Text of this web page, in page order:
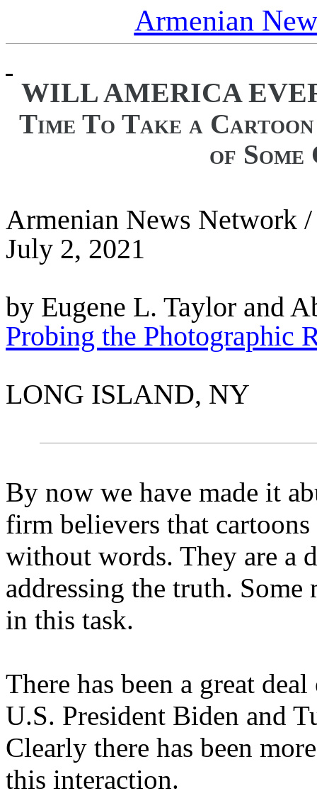
Armenian
WILL AMERICA
Time To Take a
of
Armenian News Network
July 2, 2021
by Eugene L. Taylor and
Probing the Photographic
LONG ISLAND, NY
By now we have made it
firm believers that
without words. They are a
addressing the truth.
in this task.
There has been a great
U.S. President Biden and
Clearly there has been
this interaction.